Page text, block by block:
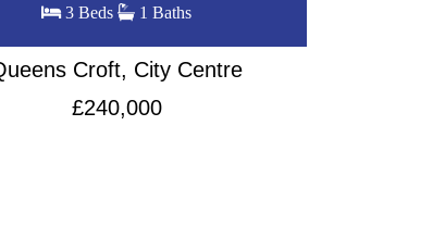
4 Beds 2 Baths
Road, City Centre
£260,000